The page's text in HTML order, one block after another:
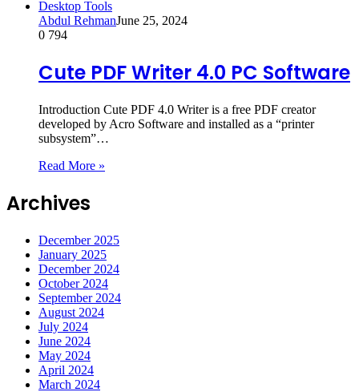
Desktop Tools
Abdul RehmanJune 25, 2024
0 794
Cute PDF Writer 4.0 PC Software
Introduction Cute PDF 4.0 Writer is a free PDF creator
developed by Acro Software and installed as a “printer
subsystem”…
Read More »
Archives
December 2025
January 2025
December 2024
October 2024
September 2024
August 2024
July 2024
June 2024
May 2024
April 2024
March 2024